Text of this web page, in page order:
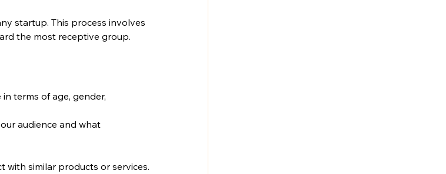
startup. This process involves
the most receptive group.
terms of age, gender,
audience and what
with similar products or services.